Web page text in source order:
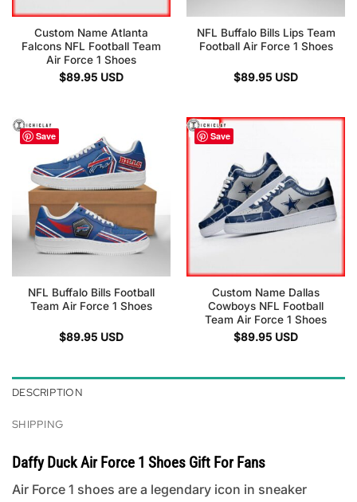
Custom Name Atlanta
Falcons NFL Football Team
Air Force 1 Shoes
$89.95 USD
NFL Buffalo Bills Lips Team
Football Air Force 1 Shoes
$89.95 USD
Save
NFL Buffalo Bills Football
Team Air Force 1 Shoes
$89.95 USD
Save
Custom Name Dallas
Cowboys NFL Football
Team Air Force 1 Shoes
$89.95 USD
DESCRIPTION
SHIPPING
Daffy Duck Air Force 1 Shoes Gift For Fans
Air Force 1 shoes are a legendary icon in sneaker